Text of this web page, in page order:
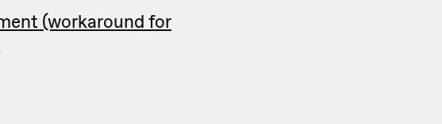
(workaround for